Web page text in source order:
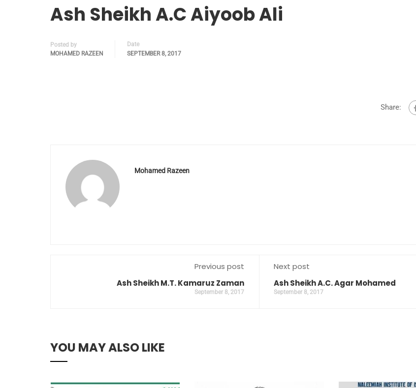
Ash Sheikh A.C Aiyoob Ali
Posted by
MOHAMED RAZEEN
Date
SEPTEMBER 8, 2017
Share:
Mohamed Razeen
Previous post
Ash Sheikh M.T. Kamaruz Zaman
September 8, 2017
Next post
Ash Sheikh A.C. Agar Mohamed
September 8, 2017
YOU MAY ALSO LIKE